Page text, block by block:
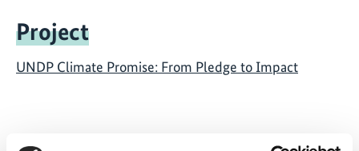
Project
UNDP Climate Promise: From Pledge to Impact